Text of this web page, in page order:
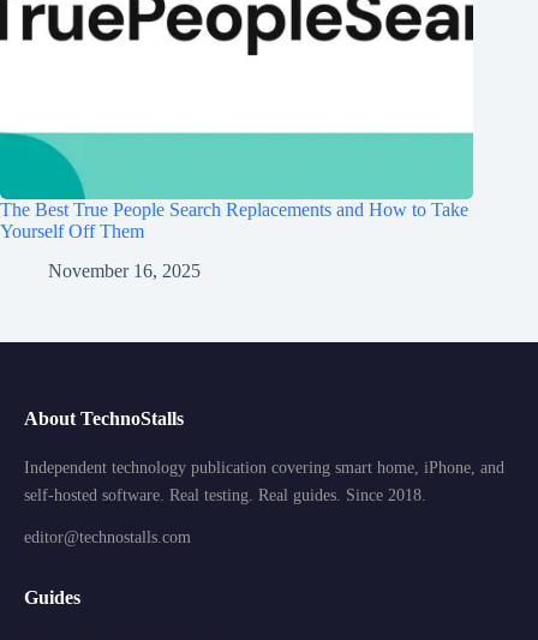
The Best True People Search Replacements and How to Take
Yourself Off Them
November 16, 2025
About TechnoStalls
Independent technology publication covering smart home, iPhone, and
self-hosted software. Real testing. Real guides. Since 2018.
editor@technostalls.com
Guides